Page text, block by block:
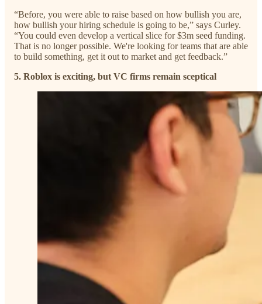
“Before, you were able to raise based on how bullish you are,
how bullish your hiring schedule is going to be,” says Curley.
“You could even develop a vertical slice for $3m seed funding.
That is no longer possible. We're looking for teams that are able
to build something, get it out to market and get feedback.”
5. Roblox is exciting, but VC firms remain sceptical